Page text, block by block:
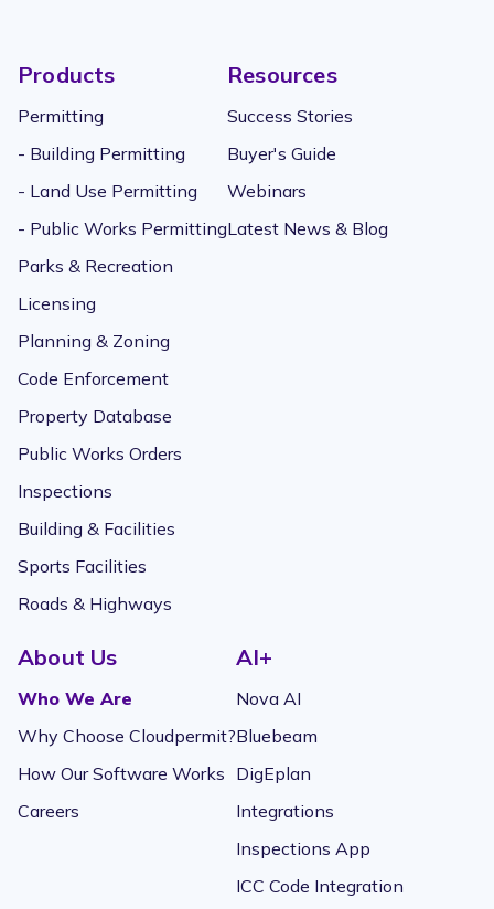
Products
Permitting
- Building Permitting
- Land Use Permitting
- Public Works Permitting
Parks & Recreation
Licensing
Planning & Zoning
Code Enforcement
Property Database
Public Works Orders
Inspections
Building & Facilities
Sports Facilities
Roads & Highways
Resources
Success Stories
Buyer's Guide
Webinars
Latest News & Blog
About Us
Who We Are
Why Choose Cloudpermit?
How Our Software Works
Careers
AI+
Nova AI
Bluebeam
DigEplan
Integrations
Inspections App
ICC Code Integration